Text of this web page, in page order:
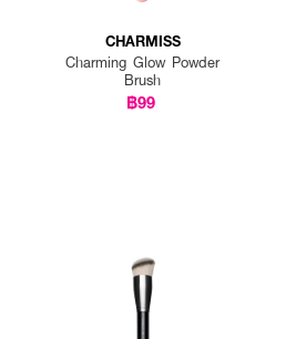
CHARMISS
Charming Glow Powder
Brush
฿99